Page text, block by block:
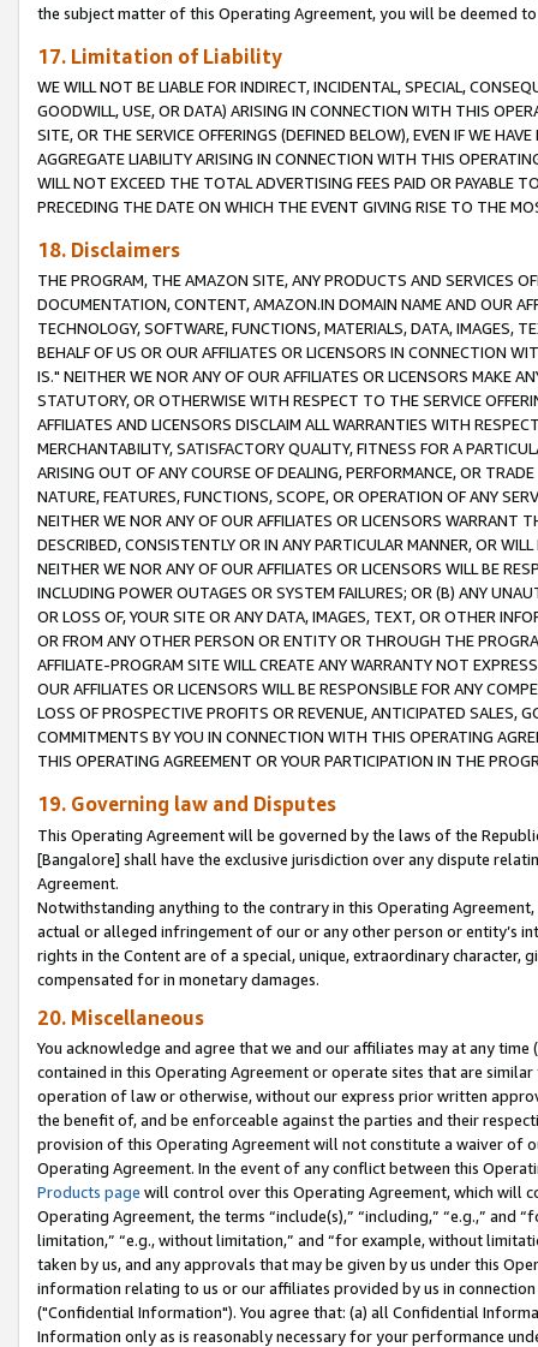
the subject matter of this Operating Agreement, you will be deemed
17. Limitation of Liability
WE WILL NOT BE LIABLE FOR INDIRECT, INCIDENTAL, SPECIAL,
GOODWILL, USE, OR DATA) ARISING IN CONNECTION WITH THIS
SITE, OR THE SERVICE OFFERINGS (DEFINED BELOW), EVEN IF WE
AGGREGATE LIABILITY ARISING IN CONNECTION WITH THIS
WILL NOT EXCEED THE TOTAL ADVERTISING FEES PAID OR PAYABLE
PRECEDING THE DATE ON WHICH THE EVENT GIVING RISE TO THE
18. Disclaimers
THE PROGRAM, THE AMAZON SITE, ANY PRODUCTS AND SERVICES
DOCUMENTATION, CONTENT, AMAZON.IN DOMAIN NAME AND OUR
TECHNOLOGY, SOFTWARE, FUNCTIONS, MATERIALS, DATA, IMAGES,
BEHALF OF US OR OUR AFFILIATES OR LICENSORS IN CONNECTION
IS." NEITHER WE NOR ANY OF OUR AFFILIATES OR LICENSORS MAKE
STATUTORY, OR OTHERWISE WITH RESPECT TO THE SERVICE
AFFILIATES AND LICENSORS DISCLAIM ALL WARRANTIES WITH
MERCHANTABILITY, SATISFACTORY QUALITY, FITNESS FOR A
ARISING OUT OF ANY COURSE OF DEALING, PERFORMANCE, OR
NATURE, FEATURES, FUNCTIONS, SCOPE, OR OPERATION OF ANY
NEITHER WE NOR ANY OF OUR AFFILIATES OR LICENSORS WARRANT
DESCRIBED, CONSISTENTLY OR IN ANY PARTICULAR MANNER, OR
NEITHER WE NOR ANY OF OUR AFFILIATES OR LICENSORS WILL BE
INCLUDING POWER OUTAGES OR SYSTEM FAILURES; OR (B) ANY
OR LOSS OF, YOUR SITE OR ANY DATA, IMAGES, TEXT, OR OTHER
OR FROM ANY OTHER PERSON OR ENTITY OR THROUGH THE
AFFILIATE-PROGRAM SITE WILL CREATE ANY WARRANTY NOT
OUR AFFILIATES OR LICENSORS WILL BE RESPONSIBLE FOR ANY
LOSS OF PROSPECTIVE PROFITS OR REVENUE, ANTICIPATED SALES,
COMMITMENTS BY YOU IN CONNECTION WITH THIS OPERATING
THIS OPERATING AGREEMENT OR YOUR PARTICIPATION IN THE
19. Governing law and Disputes
This Operating Agreement will be governed by the laws of the
[Bangalore] shall have the exclusive jurisdiction over any dispute
Agreement.
Notwithstanding anything to the contrary in this Operating
actual or alleged infringement of our or any other person or entity’s
rights in the Content are of a special, unique, extraordinary
compensated for in monetary damages.
20. Miscellaneous
You acknowledge and agree that we and our affiliates may at any
contained in this Operating Agreement or operate sites that are
operation of law or otherwise, without our express prior written
the benefit of, and be enforceable against the parties and their
provision of this Operating Agreement will not constitute a waiver of
Operating Agreement. In the event of any conflict between this
Products page will control over this Operating Agreement, which will
Operating Agreement, the terms “include(s),” “including,” “e.g.,”
limitation,” “e.g., without limitation,” and “for example, without
taken by us, and any approvals that may be given by us under this
information relating to us or our affiliates provided by us in
("Confidential Information"). You agree that: (a) all Confidential
Information only as is reasonably necessary for your performance